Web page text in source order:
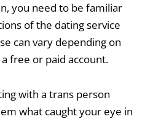
you need to be familiar
of the dating service
can vary depending on
free or paid account.
with a trans person
what caught your eye in